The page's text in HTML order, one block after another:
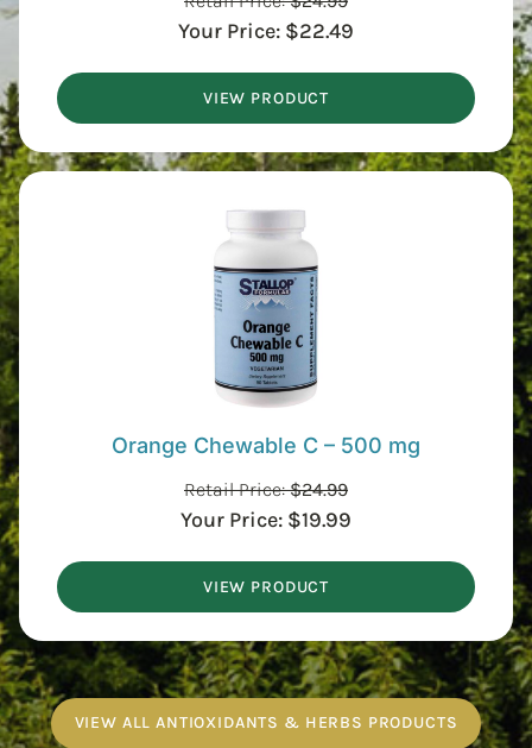
Your Price: $22.49
VIEW PRODUCT
Orange Chewable C – 500 mg
Retail Price:$24.99
Your Price: $19.99
VIEW PRODUCT
VIEW ALL ANTIOXIDANTS & HERBS PRODUCTS